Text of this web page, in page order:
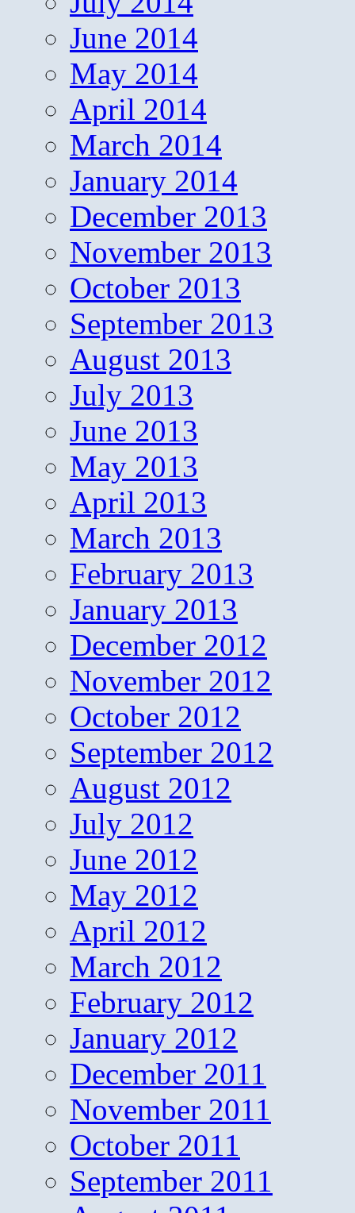
June 2014
May 2014
April 2014
March 2014
January 2014
December 2013
November 2013
October 2013
September 2013
August 2013
July 2013
June 2013
May 2013
April 2013
March 2013
February 2013
January 2013
December 2012
November 2012
October 2012
September 2012
August 2012
July 2012
June 2012
May 2012
April 2012
March 2012
February 2012
January 2012
December 2011
November 2011
October 2011
September 2011